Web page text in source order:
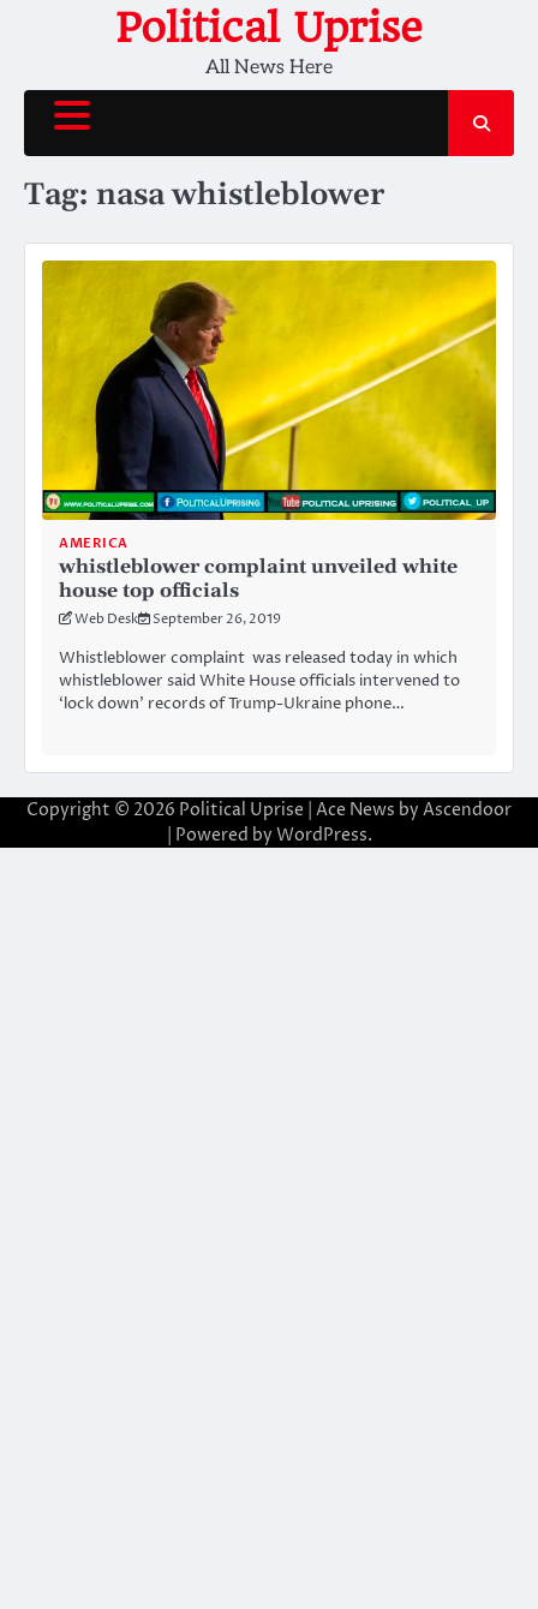
Political Uprise
All News Here
Tag: nasa whistleblower
AMERICA
whistleblower complaint unveiled white
house top officials
Web Desk September 26, 2019
Whistleblower complaint was released today in which
whistleblower said White House officials intervened to
‘lock down’ records of Trump-Ukraine phone…
Copyright © 2026 Political Uprise | Ace News by Ascendoor
| Powered by WordPress.